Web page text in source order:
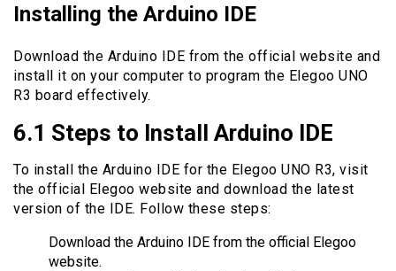
Installing the Arduino IDE
Download the Arduino IDE from the official website and
install it on your computer to program the Elegoo UNO
R3 board effectively.
6.1 Steps to Install Arduino IDE
To install the Arduino IDE for the Elegoo UNO R3, visit
the official Elegoo website and download the latest
version of the IDE. Follow these steps:
Download the Arduino IDE from the official Elegoo
website.